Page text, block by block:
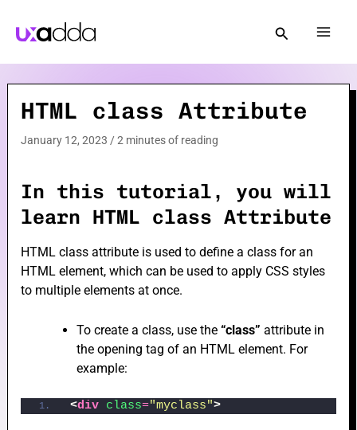
content
HTML class Attribute
January 12, 2023 /2 minutes of reading
In this tutorial, you will
learn HTML class Attribute
HTML class attribute is used to define a class for an
HTML element, which can be used to apply CSS styles
to multiple elements at once.
To create a class, use the “class” attribute in
the opening tag of an HTML element. For
example:
<div class="myclass">